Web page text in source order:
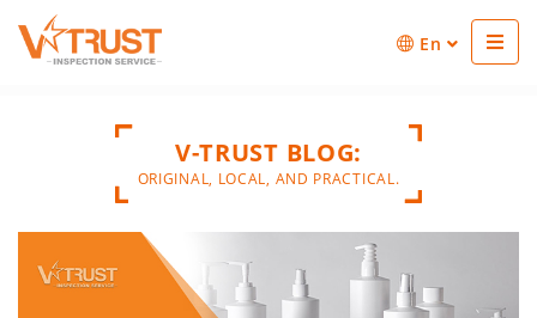
En
V-TRUST BLOG:
ORIGINAL, LOCAL, AND PRACTICAL.